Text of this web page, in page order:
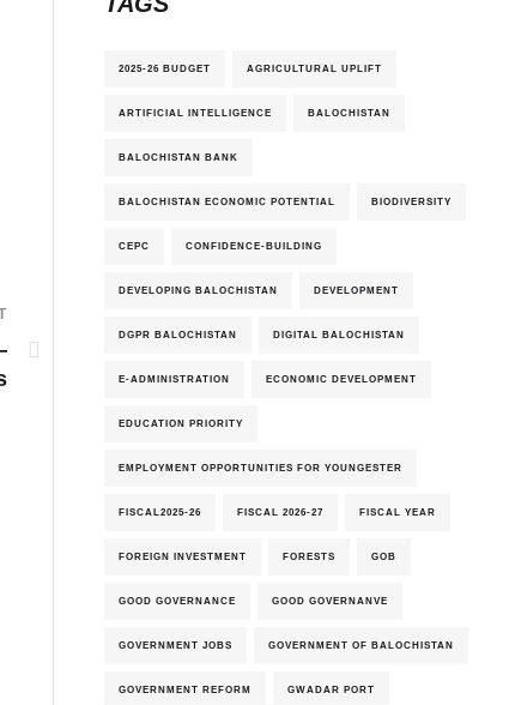
2025-26 BUDGET AGRICULTURAL UPLIFT
ARTIFICIAL INTELLIGENCE BALOCHISTAN
BALOCHISTAN BANK
BALOCHISTAN ECONOMIC POTENTIAL BIODIVERSITY
CEPC CONFIDENCE-BUILDING
DEVELOPING BALOCHISTAN DEVELOPMENT
DGPR BALOCHISTAN DIGITAL BALOCHISTAN
E-ADMINISTRATION ECONOMIC DEVELOPMENT
EDUCATION PRIORITY
EMPLOYMENT OPPORTUNITIES FOR YOUNGESTER
FISCAL2025-26 FISCAL 2026-27 FISCAL YEAR
FOREIGN INVESTMENT FORESTS GOB
GOOD GOVERNANCE GOOD GOVERNANVE
GOVERNMENT JOBS GOVERNMENT OF BALOCHISTAN
GOVERNMENT REFORM GWADAR PORT